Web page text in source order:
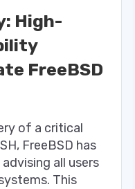
High-
FreeBSD
of a critical
FreeBSD has
all users
This